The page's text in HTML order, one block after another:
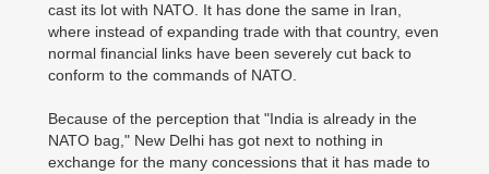
cast its lot with NATO. It has done the same in Iran,
where instead of expanding trade with that country, even
normal financial links have been severely cut back to
conform to the commands of NATO.
Because of the perception that "India is already in the
NATO bag," New Delhi has got next to nothing in
exchange for the many concessions that it has made to